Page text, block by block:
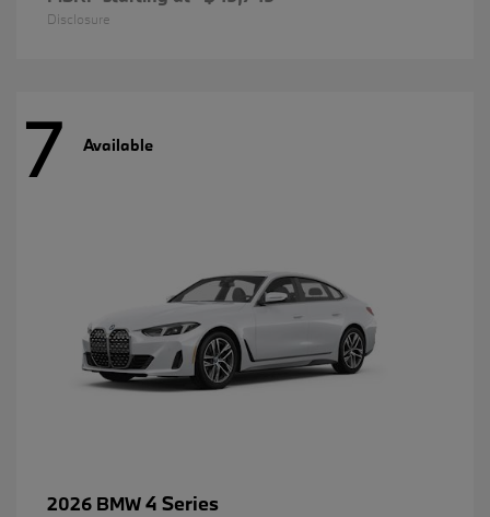
Disclosure
7 Available
2026 BMW4 Series